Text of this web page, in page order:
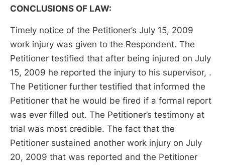
CONCLUSIONS OF LAW:
Timely notice of the Petitioner’s July 15, 2009
work injury was given to the Respondent. The
Petitioner testified that after being injured on July
15, 2009 he reported the injury to his supervisor, .
The Petitioner further testified that informed the
Petitioner that he would be fired if a formal report
was ever filled out. The Petitioner’s testimony at
trial was most credible. The fact that the
Petitioner sustained another work injury on July
20, 2009 that was reported and the Petitioner